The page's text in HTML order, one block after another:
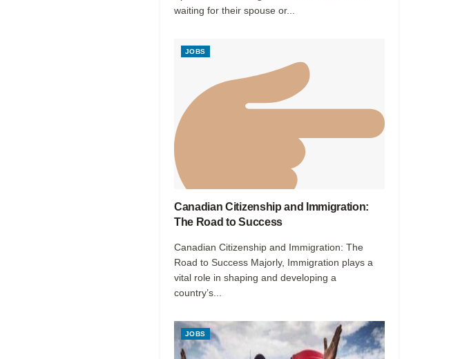
waiting for their spouse or...
JOBS
Canadian Citizenship and Immigration:
The Road to Success
Canadian Citizenship and Immigration: The
Road to Success Majorly, Immigration plays a
vital role in shaping and developing a
country’s...
JOBS